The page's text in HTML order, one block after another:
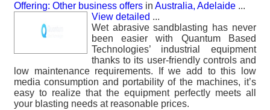
Offering: Other business offers in Australia, Adelaide ...
View detailed ...
Wet abrasive sandblasting has never
been easier with Quantum Based
Technologies’ industrial equipment
thanks to its user-friendly controls and
low maintenance requirements. If we add to this low
media consumption and portability of the machines, it’s
easy to realize that the equipment perfectly meets all
your blasting needs at reasonable prices.